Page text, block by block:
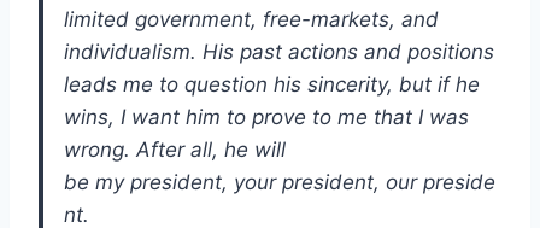
limited government, free-markets, and
individualism. His past actions and positions
leads me to question his sincerity, but if he
wins, I want him to prove to me that I was
wrong. After all, he will
be my president, your president, our preside
nt.